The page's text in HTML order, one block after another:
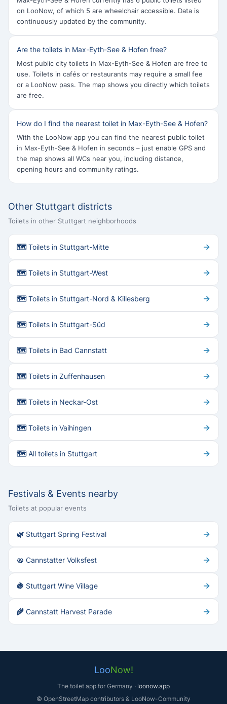
on LooNow, of which 5 are wheelchair accessible. Data is
continuously updated by the community.
Are the toilets in Max-Eyth-See & Hofen free?
Most public city toilets in Max-Eyth-See & Hofen are free to
use. Toilets in cafés or restaurants may require a small fee
or a LooNow pass. The map shows you directly which toilets
are free.
How do I find the nearest toilet in Max-Eyth-See & Hofen?
With the LooNow app you can find the nearest public toilet
in Max-Eyth-See & Hofen in seconds – just enable GPS and
the map shows all WCs near you, including distance,
opening hours and community ratings.
Other Stuttgart districts
Toilets in other Stuttgart neighborhoods
🗺 Toilets in Stuttgart-Mitte →
🗺 Toilets in Stuttgart-West →
🗺 Toilets in Stuttgart-Nord & Killesberg →
🗺 Toilets in Stuttgart-Süd →
🗺 Toilets in Bad Cannstatt →
🗺 Toilets in Zuffenhausen →
🗺 Toilets in Neckar-Ost →
🗺 Toilets in Vaihingen →
🗺 All toilets in Stuttgart →
Festivals & Events nearby
Toilets at popular events
🌿 Stuttgart Spring Festival →
🥨 Cannstatter Volksfest →
🍇 Stuttgart Wine Village →
🌾 Cannstatt Harvest Parade →
LooNow!
The toilet app for Germany · loonow.app
© OpenStreetMap contributors & LooNow-Community